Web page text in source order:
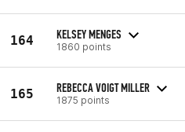
164 KELSEY MENGES
1860 points
165 REBECCA VOIGT MILLER
1875 points